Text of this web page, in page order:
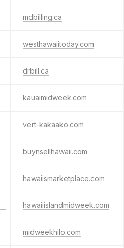
mdbilling.ca
westhawaiitoday.com
drbill.ca
kauaimidweek.com
vert-kakaako.com
buynsellhawaii.com
hawaiismarketplace.com
hawaiiislandmidweek.com
midweekhilo.com